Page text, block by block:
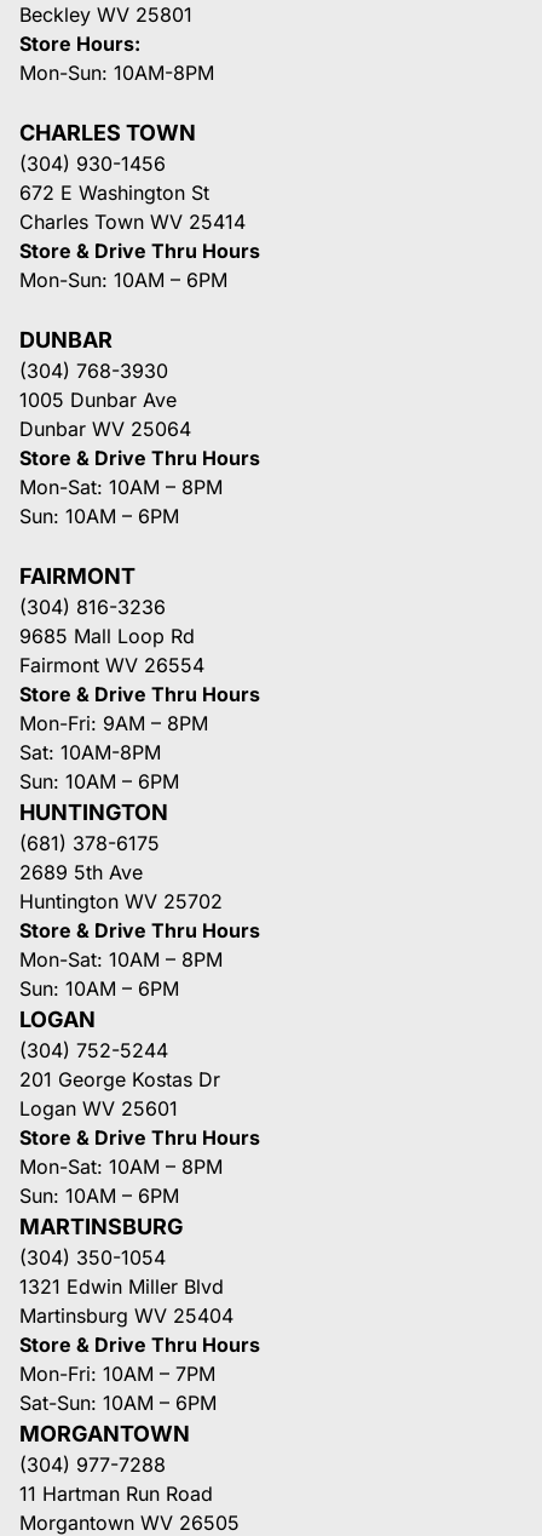
Beckley WV 25801
Store Hours:
Mon-Sun: 10AM-8PM
CHARLES TOWN
(304) 930-1456
672 E Washington St
Charles Town WV 25414
Store & Drive Thru Hours
Mon-Sun: 10AM – 6PM
DUNBAR
(304) 768-3930
1005 Dunbar Ave
Dunbar WV 25064
Store & Drive Thru Hours
Mon-Sat: 10AM – 8PM
Sun: 10AM – 6PM
FAIRMONT
(304) 816-3236
9685 Mall Loop Rd
Fairmont WV 26554
Store & Drive Thru Hours
Mon-Fri: 9AM – 8PM
Sat: 10AM-8PM
Sun: 10AM – 6PM
HUNTINGTON
(681) 378-6175
2689 5th Ave
Huntington WV 25702
Store & Drive Thru Hours
Mon-Sat: 10AM – 8PM
Sun: 10AM – 6PM
LOGAN
(304) 752-5244
201 George Kostas Dr
Logan WV 25601
Store & Drive Thru Hours
Mon-Sat: 10AM – 8PM
Sun: 10AM – 6PM
MARTINSBURG
(304) 350-1054
1321 Edwin Miller Blvd
Martinsburg WV 25404
Store & Drive Thru Hours
Mon-Fri: 10AM – 7PM
Sat-Sun: 10AM – 6PM
MORGANTOWN
(304) 977-7288
11 Hartman Run Road
Morgantown WV 26505